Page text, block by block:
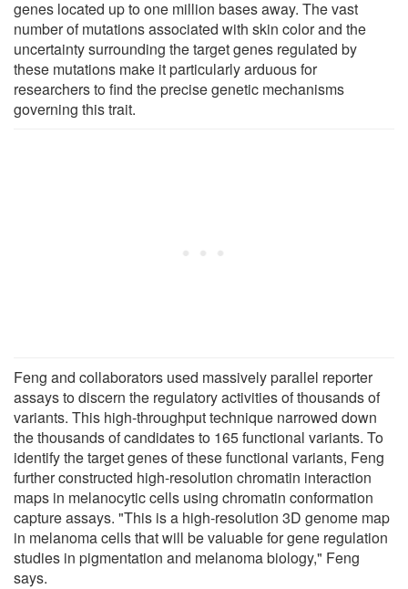
genes located up to one million bases away. The vast
number of mutations associated with skin color and the
uncertainty surrounding the target genes regulated by
these mutations make it particularly arduous for
researchers to find the precise genetic mechanisms
governing this trait.
Feng and collaborators used massively parallel reporter
assays to discern the regulatory activities of thousands of
variants. This high-throughput technique narrowed down
the thousands of candidates to 165 functional variants. To
identify the target genes of these functional variants, Feng
further constructed high-resolution chromatin interaction
maps in melanocytic cells using chromatin conformation
capture assays. "This is a high-resolution 3D genome map
in melanoma cells that will be valuable for gene regulation
studies in pigmentation and melanoma biology," Feng
says.